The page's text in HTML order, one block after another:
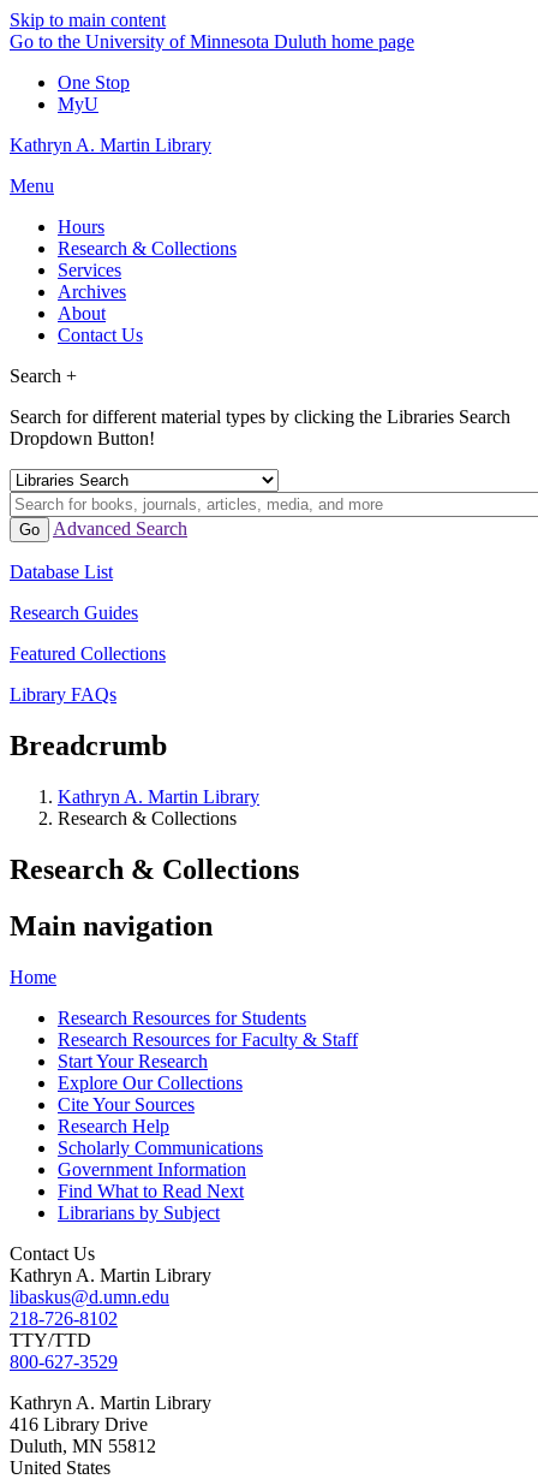
Skip to main content
Go to the University of Minnesota Duluth home page
One Stop
MyU
Kathryn A. Martin Library
Menu
Hours
Research & Collections
Services
Archives
About
Contact Us
Search +
Search for different material types by clicking the Libraries Search
Dropdown Button!
Advanced Search
Database List
Research Guides
Featured Collections
Library FAQs
Breadcrumb
Kathryn A. Martin Library
Research & Collections
Research & Collections
Main navigation
Home
Research Resources for Students
Research Resources for Faculty & Staff
Start Your Research
Explore Our Collections
Cite Your Sources
Research Help
Scholarly Communications
Government Information
Find What to Read Next
Librarians by Subject
Contact Us
Kathryn A. Martin Library
libaskus@d.umn.edu
218-726-8102
TTY/TTD
800-627-3529
Kathryn A. Martin Library
416 Library Drive
Duluth, MN 55812
United States